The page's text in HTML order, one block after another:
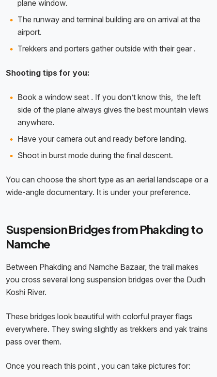
plane window.
The runway and terminal building are on arrival at the
airport.
Trekkers and porters gather outside with their gear .
Shooting tips for you:
Book a window seat . If you don’t know this, the left
side of the plane always gives the best mountain views
anywhere.
Have your camera out and ready before landing.
Shoot in burst mode during the final descent.
You can choose the short type as an aerial landscape or a
wide-angle documentary. It is under your preference.
Suspension Bridges from Phakding to
Namche
Between Phakding and Namche Bazaar, the trail makes
you cross several long suspension bridges over the Dudh
Koshi River.
These bridges look beautiful with colorful prayer flags
everywhere. They swing slightly as trekkers and yak trains
pass over them.
Once you reach this point , you can take pictures for: